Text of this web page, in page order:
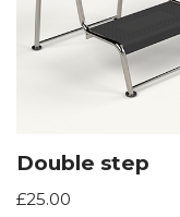
Double step
£25.00